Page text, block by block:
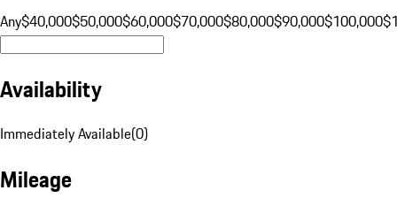
Any$40,000$50,000$60,000$70,000$80,000$90,000$100,000
Availability
Immediately Available(0)
Mileage